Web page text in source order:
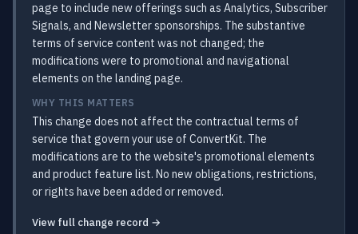
page to include new offerings such as Analytics, Subscriber
Signals, and Newsletter sponsorships. The substantive
terms of service content was not changed; the
modifications were to promotional and navigational
elements on the landing page.
WHY THIS MATTERS
This change does not affect the contractual terms of
service that govern your use of ConvertKit. The
modifications are to the website's promotional elements
and product feature list. No new obligations, restrictions,
or rights have been added or removed.
View full change record →